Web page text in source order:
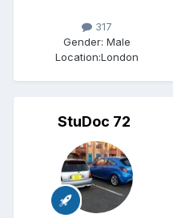
317
Gender: Male
Location:London
StuDoc 72